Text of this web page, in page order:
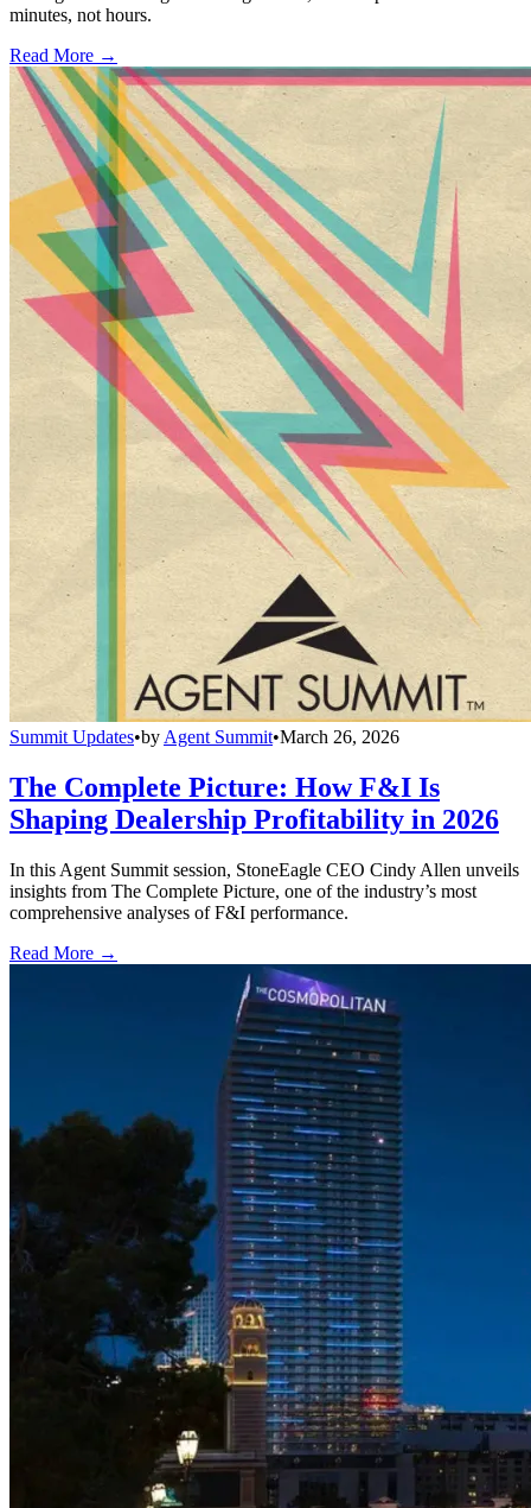
minutes, not hours.
Read More →
Summit Updates•by Agent Summit•March 26, 2026
The Complete Picture: How F&I Is
Shaping Dealership Profitability in 2026
In this Agent Summit session, StoneEagle CEO Cindy Allen unveils
insights from The Complete Picture, one of the industry’s most
comprehensive analyses of F&I performance.
Read More →